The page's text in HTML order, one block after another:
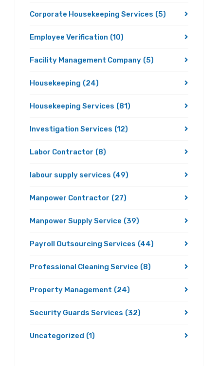
Corporate Housekeeping Services (5)
Employee Verification (10)
Facility Management Company (5)
Housekeeping (24)
Housekeeping Services (81)
Investigation Services (12)
Labor Contractor (8)
labour supply services (49)
Manpower Contractor (27)
Manpower Supply Service (39)
Payroll Outsourcing Services (44)
Professional Cleaning Service (8)
Property Management (24)
Security Guards Services (32)
Uncategorized (1)